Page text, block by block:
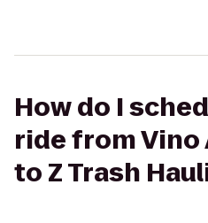
How do I
ride from Vino
to Z Trash